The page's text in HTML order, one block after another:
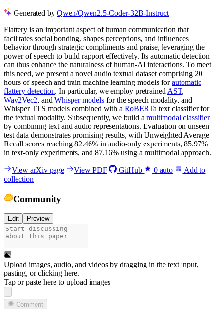
Generated by Qwen/Qwen2.5-Coder-32B-Instruct
Flattery is an important aspect of human communication that
facilitates social bonding, shapes perceptions, and influences
behavior through strategic compliments and praise, leveraging the
power of speech to build rapport effectively. Its automatic detection
can thus enhance the naturalness of human-AI interactions. To meet
this need, we present a novel audio textual dataset comprising 20
hours of speech and train machine learning models forautomatic
flattery detection. In particular, we employ pretrained AST,
Wav2Vec2, and Whisper models for the speech modality, and
Whisper TTS models combined with a RoBERTa text classifier for
the textual modality. Subsequently, we build a multimodal classifier
by combining text and audio representations. Evaluation on unseen
test data demonstrates promising results, with Unweighted Average
Recall scores reaching 82.46% in audio-only experiments, 85.97%
in text-only experiments, and 87.16% using a multimodal approach.
View arXiv page View PDF GitHub 0 auto
Add to
collection
Community
Edit Preview
Upload images, audio, and videos by dragging in the text input,
pasting, orclicking here.
Tap or paste here to upload images
Comment